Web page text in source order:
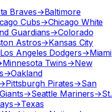
Braves→Baltimore
Cubs→Chicago White
Guardians→Colorado
Astros→Kansas City
Los Angeles Dodgers→Miami
Minnesota Twins→New
→Oakland
Pittsburgh Pirates→San
→Seattle Mariners→St.
→Texas